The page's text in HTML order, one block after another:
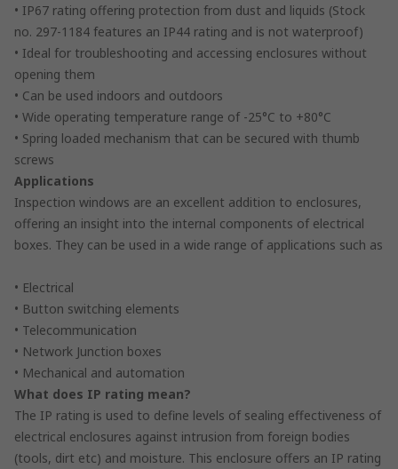
• IP67 rating offering protection from dust and liquids (Stock
no. 297-1184 features an IP44 rating and is not waterproof)
• Ideal for troubleshooting and accessing enclosures without
opening them
• Can be used indoors and outdoors
• Wide operating temperature range of -25°C to +80°C
• Spring loaded mechanism that can be secured with thumb
screws
Applications
Inspection windows are an excellent addition to enclosures,
offering an insight into the internal components of electrical
boxes. They can be used in a wide range of applications such as
• Electrical
• Button switching elements
• Telecommunication
• Network Junction boxes
• Mechanical and automation
What does IP rating mean?
The IP rating is used to define levels of sealing effectiveness of
electrical enclosures against intrusion from foreign bodies
(tools, dirt etc) and moisture. This enclosure offers an IP rating